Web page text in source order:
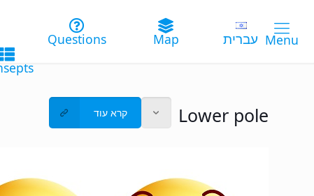
עברית
Lower pole קרא עוד